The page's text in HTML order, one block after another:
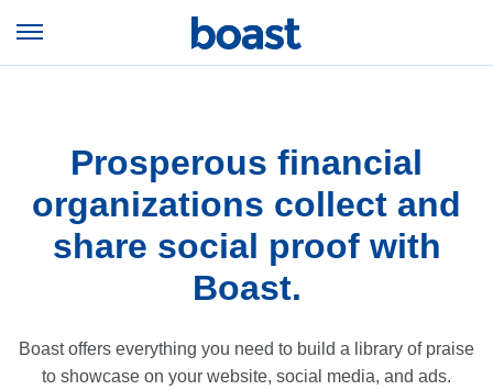
Menu
Prosperous financial
organizations collect and
share social proof with
Boast.
Boast offers everything you need to build a library of praise
to showcase on your website, social media, and ads.